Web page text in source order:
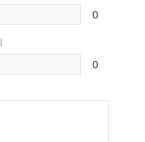
0
0